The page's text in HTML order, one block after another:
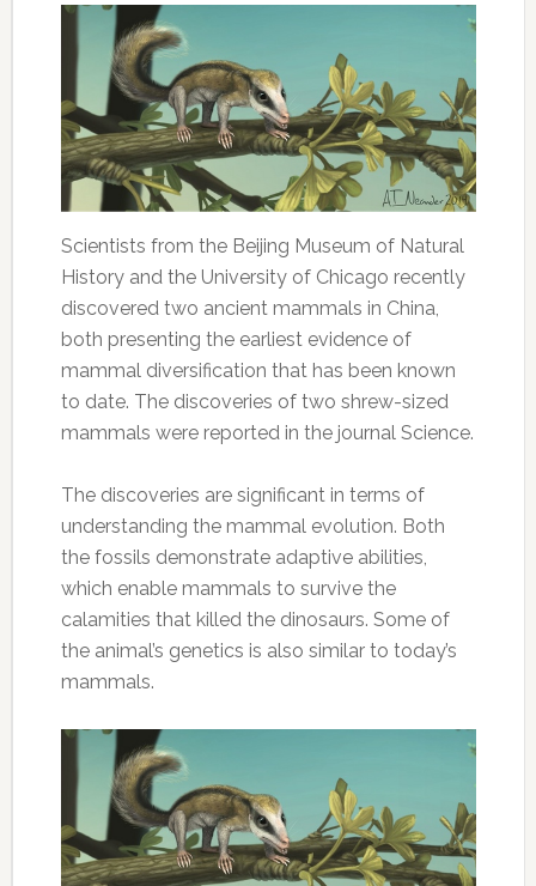
Scientists from the Beijing Museum of Natural
History and the University of Chicago recently
discovered two ancient mammals in China,
both presenting the earliest evidence of
mammal diversification that has been known
to date. The discoveries of two shrew-sized
mammals were reported in the journal Science.
The discoveries are significant in terms of
understanding the mammal evolution. Both
the fossils demonstrate adaptive abilities,
which enable mammals to survive the
calamities that killed the dinosaurs. Some of
the animal’s genetics is also similar to today’s
mammals.